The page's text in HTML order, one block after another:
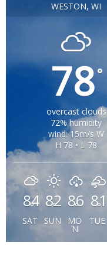
WESTON, WI
78°
overcast clouds
72% humidity
wind: 15m/s W
H 78 • L 78
84
°
SAT
82
°
SUN
86
°
MO
N
81
°
TUE